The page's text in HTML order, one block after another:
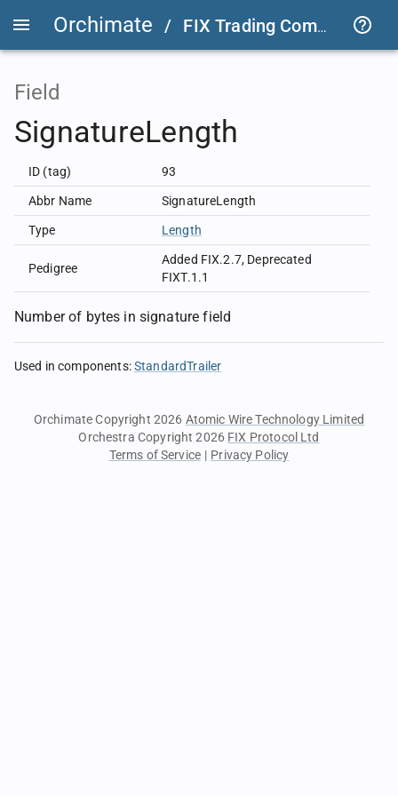
Orchimate / FIX Trading Community
Field
SignatureLength
ID (tag) 93
Abbr Name SignatureLength
Type Length
Pedigree
Added FIX.2.7, Deprecated
FIXT.1.1
Number of bytes in signature field
Used in components:StandardTrailer
Orchimate Copyright 2026 Atomic Wire Technology Limited
Orchestra Copyright 2026 FIX Protocol Ltd
Terms of Service | Privacy Policy